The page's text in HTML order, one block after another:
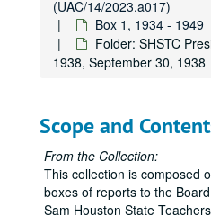
(UAC/14/2023.a017)
Box 1, 1934 - 1949
Folder: SHSTC
1938, September 30, 1938
Scope and
From the Collection:
This collection is composed
boxes of reports to the
Sam Houston State